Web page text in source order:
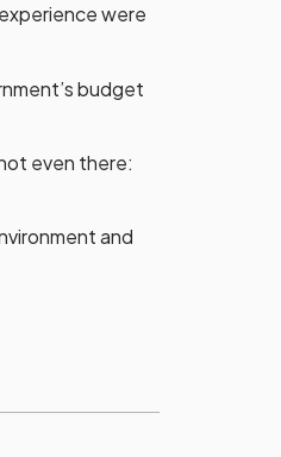
were
budget
even there:
and